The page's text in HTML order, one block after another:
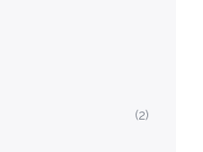
(2)